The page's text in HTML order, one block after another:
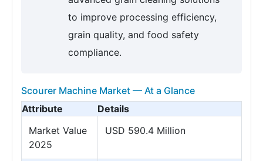
to improve processing efficiency,
grain quality, and food safety
compliance.
Scourer Machine Market — At a Glance
Attribute
Details
Market Value
2025
USD 590.4 Million